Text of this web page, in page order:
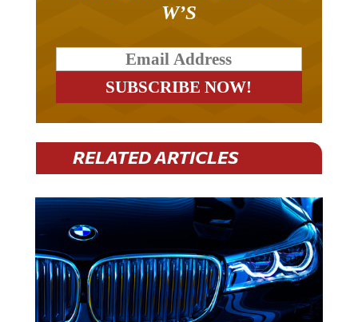
W’S
RELATED ARTICLES